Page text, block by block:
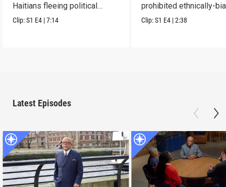
Haitians fleeing political
repression.
Clip:S1 E4 |7:14
prohibited ethnically-
immigration laws.
Clip:S1 E4 |2:38
Latest Episodes